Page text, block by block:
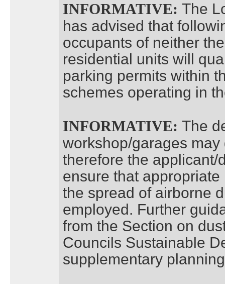
INFORMATIVE: The
has advised that
occupants of neither
residential units will
parking permits within
schemes operating in
INFORMATIVE: The
workshop/garages
therefore the applicant/
ensure that
the spread of airborne
employed. Further
from the Section on
Councils Sustainable
supplementary